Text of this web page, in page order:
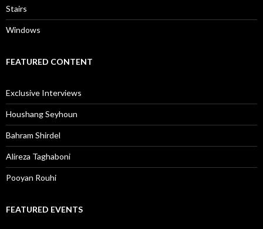
Stairs
Windows
FEATURED CONTENT
Exclusive Interviews
Houshang Seyhoun
Bahram Shirdel
Alireza Taghaboni
Pooyan Rouhi
FEATURED EVENTS